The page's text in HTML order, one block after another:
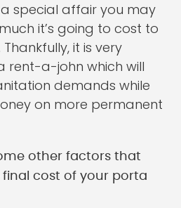
special affair you may
it’s going to cost to
it is very
a-john which will
demands while
on more permanent
other factors that
cost of your porta